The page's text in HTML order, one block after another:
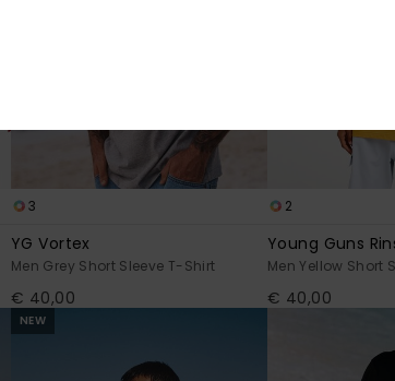
3
YG Vortex
Men Grey Short Sleeve T-Shirt
€ 40,00
2
Young Guns
Men Yellow Short
€ 40,00
NEW